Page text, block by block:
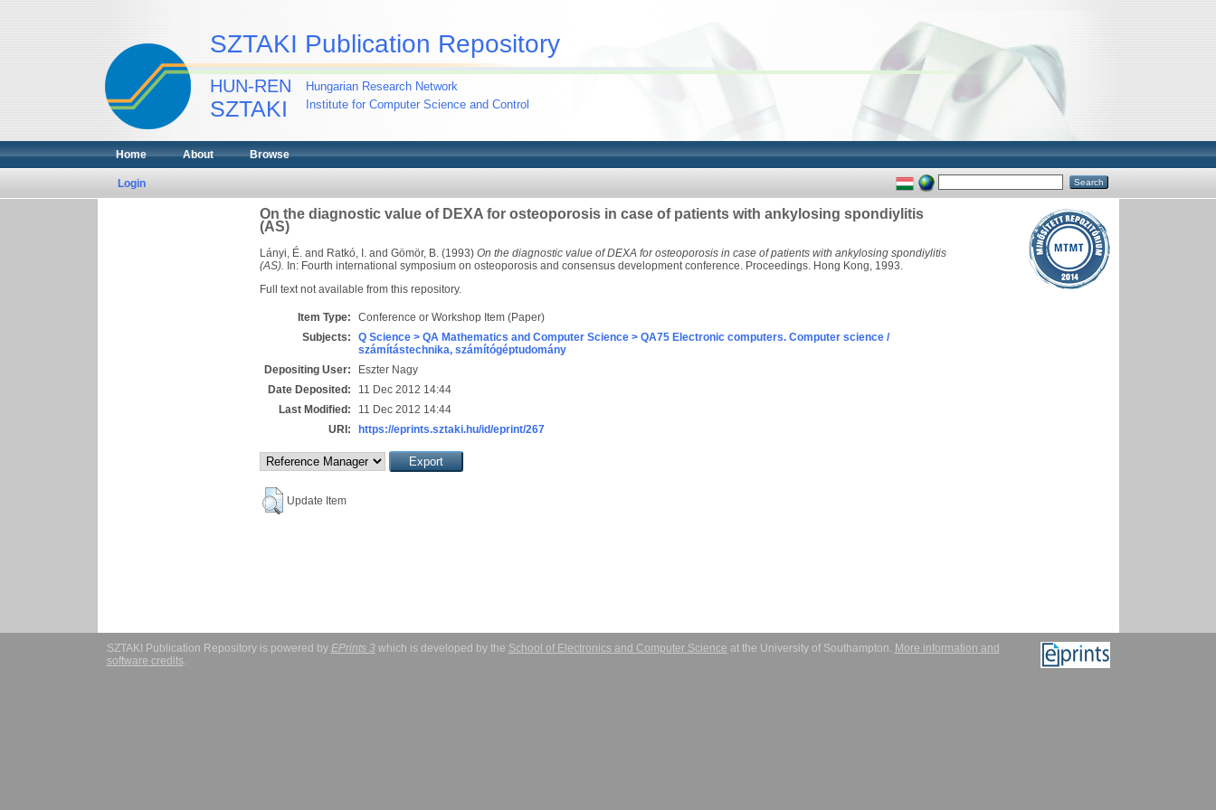
SZTAKI Publication Repository
HUN-REN
SZTAKI
Hungarian Research Network
Institute for Computer Science and Control
Home About Browse
Login
On the diagnostic value of DEXA for osteoporosis in case of patients with ankylosing spondiylitis
(AS)
Lányi, É. and Ratkó, I. and Gömör, B. (1993) On the diagnostic value of DEXA for osteoporosis in case of patients with ankylosing spondiylitis
(AS). In: Fourth international symposium on osteoporosis and consensus development conference. Proceedings. Hong Kong, 1993.
Full text not available from this repository.
Item Type:
Conference or Workshop Item (Paper)
Subjects:
Q Science > QA Mathematics and Computer Science > QA75 Electronic computers. Computer science /
számítástechnika, számítógéptudomány
Depositing User:
Eszter Nagy
Date Deposited:
11 Dec 2012 14:44
Last Modified:
11 Dec 2012 14:44
URI:
https://eprints.sztaki.hu/id/eprint/267
Update Item
SZTAKI Publication Repository is powered by EPrints 3which is developed by the School of Electronics and Computer Science at the University of Southampton. More information and
software credits.